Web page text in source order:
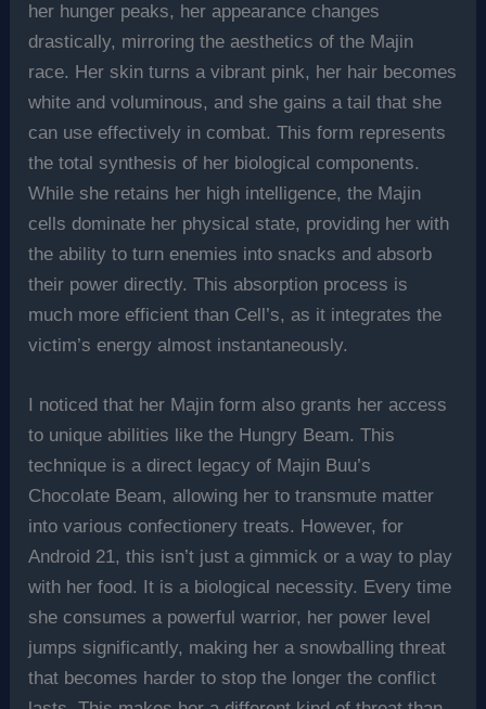
her hunger peaks, her appearance changes
drastically, mirroring the aesthetics of the Majin
race. Her skin turns a vibrant pink, her hair becomes
white and voluminous, and she gains a tail that she
can use effectively in combat. This form represents
the total synthesis of her biological components.
While she retains her high intelligence, the Majin
cells dominate her physical state, providing her with
the ability to turn enemies into snacks and absorb
their power directly. This absorption process is
much more efficient than Cell’s, as it integrates the
victim’s energy almost instantaneously.
I noticed that her Majin form also grants her access
to unique abilities like the Hungry Beam. This
technique is a direct legacy of Majin Buu’s
Chocolate Beam, allowing her to transmute matter
into various confectionery treats. However, for
Android 21, this isn’t just a gimmick or a way to play
with her food. It is a biological necessity. Every time
she consumes a powerful warrior, her power level
jumps significantly, making her a snowballing threat
that becomes harder to stop the longer the conflict